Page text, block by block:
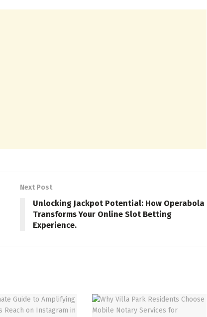
Next Post
Unlocking Jackpot Potential: How Operabola
Transforms Your Online Slot Betting
Experience.